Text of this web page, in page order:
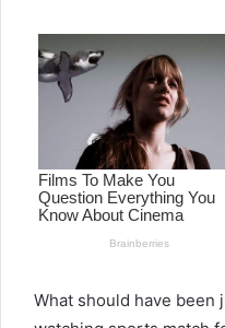
What should have been